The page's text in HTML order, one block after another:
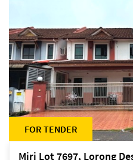
FOR TENDER